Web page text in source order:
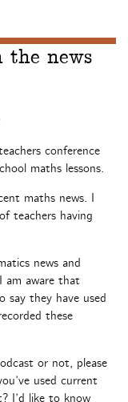
the news
conference
maths lessons.
maths news. I
teachers having
news and
am aware that
they have used
these
or not, please
used current
I’d like to know